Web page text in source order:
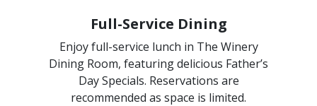
Full-Service Dining
Enjoy full-service lunch in The Winery
Dining Room, featuring delicious Father’s
Day Specials. Reservations are
recommended as space is limited.